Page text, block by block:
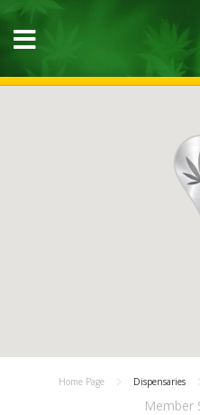
Home Page Dispensaries
Member